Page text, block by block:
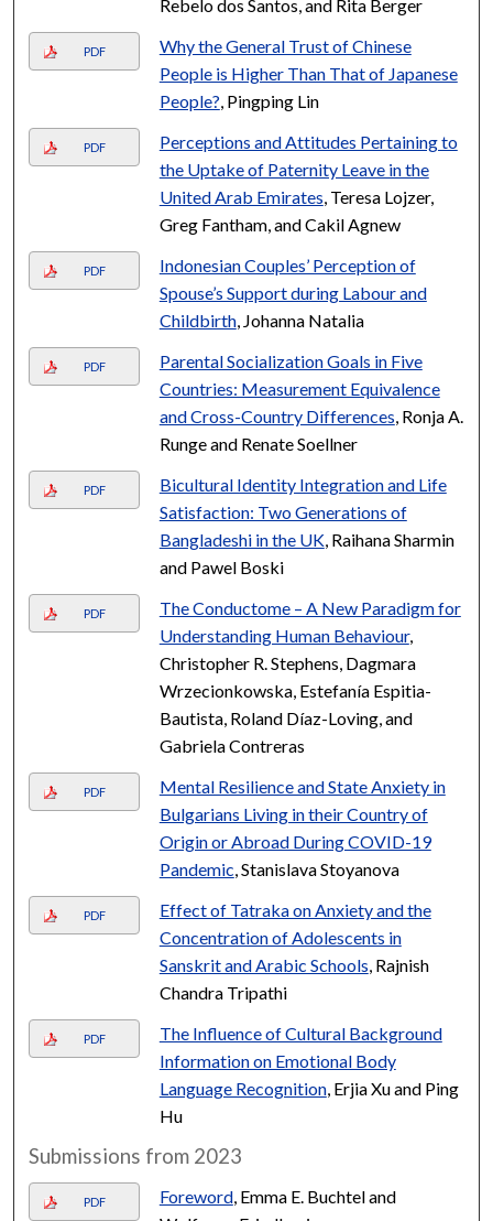
Rebelo dos Santos, and Rita Berger
PDF
Why the General Trust of Chinese
People is Higher Than That of Japanese
People? , Pingping Lin
PDF
Perceptions and Attitudes Pertaining to
the Uptake of Paternity Leave in the
United Arab Emirates , Teresa Lojzer,
Greg Fantham, and Cakil Agnew
PDF
Indonesian Couples’ Perception of
Spouse’s Support during Labour and
Childbirth, Johanna Natalia
PDF
Parental Socialization Goals in Five
Countries: Measurement Equivalence
and Cross-Country Differences , Ronja A.
Runge and Renate Soellner
PDF
Bicultural Identity Integration and Life
Satisfaction: Two Generations of
Bangladeshi in the UK, Raihana Sharmin
and Pawel Boski
PDF
The Conductome – A New Paradigm for
Understanding Human Behaviour,
Christopher R. Stephens, Dagmara
Wrzecionkowska, Estefanía Espitia-
Bautista, Roland Díaz-Loving, and
Gabriela Contreras
PDF
Mental Resilience and State Anxiety in
Bulgarians Living in their Country of
Origin or Abroad During COVID-19
Pandemic , Stanislava Stoyanova
PDF
Effect of Tatraka on Anxiety and the
Concentration of Adolescents in
Sanskrit and Arabic Schools , Rajnish
Chandra Tripathi
PDF
The Influence of Cultural Background
Information on Emotional Body
Language Recognition, Erjia Xu and Ping
Hu
Submissions from 2023
PDF Foreword, Emma E. Buchtel and